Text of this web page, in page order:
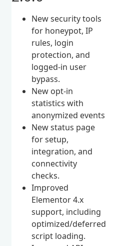
New security tools
for honeypot, IP
rules, login
protection, and
logged-in user
bypass.
New opt-in
statistics with
anonymized events
New status page
for setup,
integration, and
connectivity
checks.
Improved
Elementor 4.x
support, including
optimized/deferred
script loading.